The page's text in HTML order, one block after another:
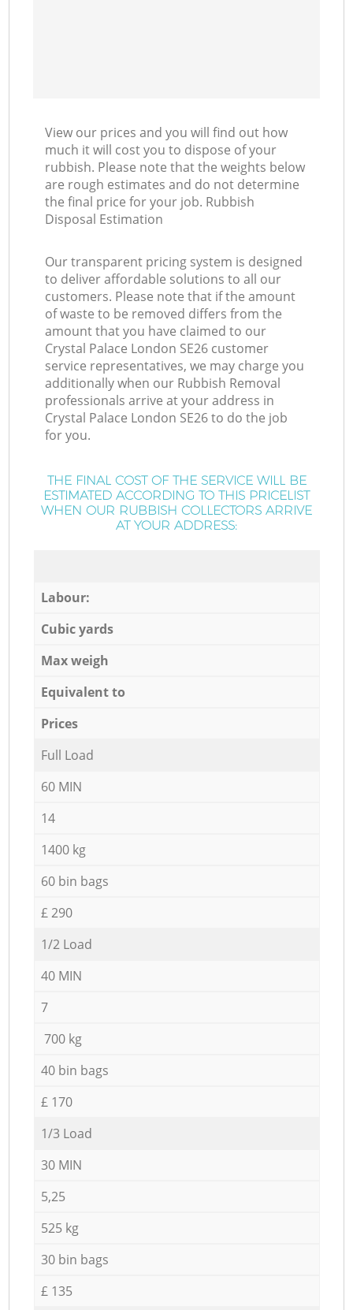
View our prices and you will find out how
much it will cost you to dispose of your
rubbish. Please note that the weights below
are rough estimates and do not determine
the final price for your job. Rubbish
Disposal Estimation
Our transparent pricing system is designed
to deliver affordable solutions to all our
customers. Please note that if the amount
of waste to be removed differs from the
amount that you have claimed to our
Crystal Palace London SE26 customer
service representatives, we may charge you
additionally when our Rubbish Removal
professionals arrive at your address in
Crystal Palace London SE26 to do the job
for you.
THE FINAL COST OF THE SERVICE WILL BE
ESTIMATED ACCORDING TO THIS PRICELIST
WHEN OUR RUBBISH COLLECTORS ARRIVE
AT YOUR ADDRESS:
Labour:
Cubic yards
Max weigh
Equivalent to
Prices
Full Load
60 MIN
14
1400 kg
60 bin bags
£ 290
1/2 Load
40 MIN
7
700 kg
40 bin bags
£ 170
1/3 Load
30 MIN
5,25
525 kg
30 bin bags
£ 135